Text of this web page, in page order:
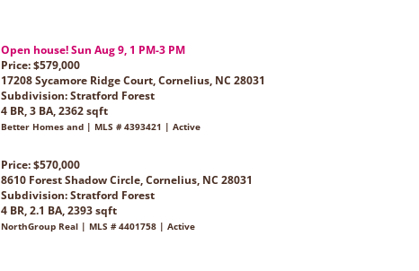
Open house! Sun Aug 9, 1 PM-3 PM
Price: $579,000
17208 Sycamore Ridge Court, Cornelius, NC 28031
Subdivision:Stratford Forest
4 BR, 3 BA, 2362 sqft
Better Homes and | MLS # 4393421 | Active
Price: $570,000
8610 Forest Shadow Circle, Cornelius, NC 28031
Subdivision:Stratford Forest
4 BR, 2.1 BA, 2393 sqft
NorthGroup Real | MLS # 4401758 | Active